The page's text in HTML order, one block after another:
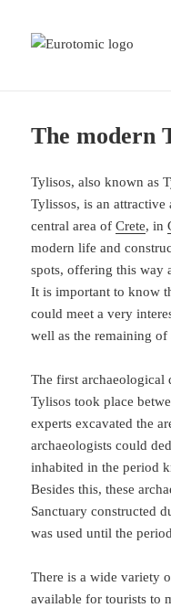
The modern
Tylisos, also known as
Tylissos, is an
central area ofCrete, in
modern life and
spots, offering this way
It is important to know
could meet a very
well as the remaining
The first archaeological
Tylisos took place
experts excavated the
archaeologists could
inhabited in the period
Besides this, these
Sanctuary constructed
was used until the
There is a wide variety
available for tourists to